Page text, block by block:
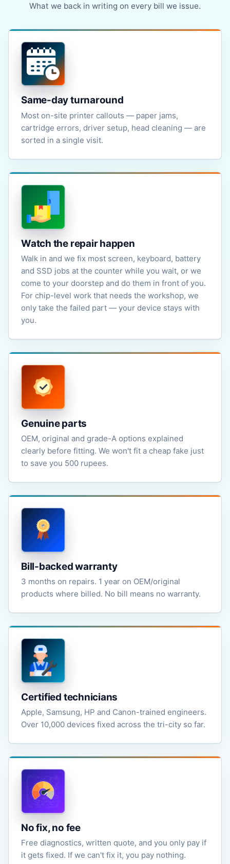
What we back in writing on every bill we issue.
Same-day turnaround
Most on-site printer callouts — paper jams,
cartridge errors, driver setup, head cleaning — are
sorted in a single visit.
Watch the repair happen
Walk in and we fix most screen, keyboard, battery
and SSD jobs at the counter while you wait, or we
come to your doorstep and do them in front of you.
For chip-level work that needs the workshop, we
only take the failed part — your device stays with
you.
Genuine parts
OEM, original and grade-A options explained
clearly before fitting. We won't fit a cheap fake just
to save you 500 rupees.
Bill-backed warranty
3 months on repairs. 1 year on OEM/original
products where billed. No bill means no warranty.
Certified technicians
Apple, Samsung, HP and Canon-trained engineers.
Over 10,000 devices fixed across the tri-city so far.
No fix, no fee
Free diagnostics, written quote, and you only pay if
it gets fixed. If we can't fix it, you pay nothing.